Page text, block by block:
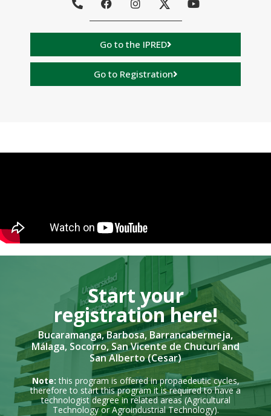
Go to the IPRED
Go to Registration
Start your
registration here!​
Bucaramanga, Barbosa, Barrancabermeja,
Málaga, Socorro, San Vicente de Chucurí and
San Alberto (Cesar)
Note: this program is offered in propaedeutic cycles,
therefore to start this program it is required to have a
technologist degree in related areas (Agricultural
Technology or Agroindustrial Technology).